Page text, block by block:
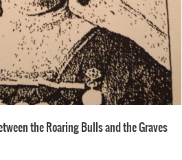
the Roaring Bulls and the Graves